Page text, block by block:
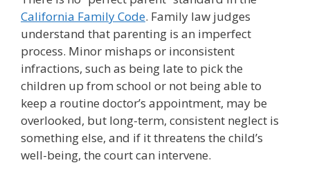
California Family Code. Family law judges
understand that parenting is an imperfect
process. Minor mishaps or inconsistent
infractions, such as being late to pick the
children up from school or not being able to
keep a routine doctor’s appointment, may be
overlooked, but long-term, consistent neglect is
something else, and if it threatens the child’s
well-being, the court can intervene.